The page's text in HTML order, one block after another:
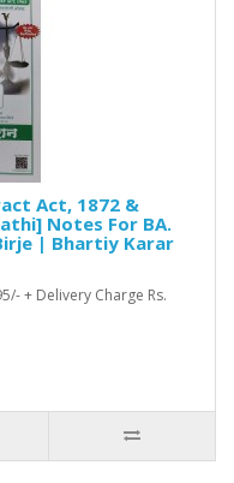
Act, 1872 &
Notes For BA.
| Bhartiy Karar
+ Delivery Charge Rs.